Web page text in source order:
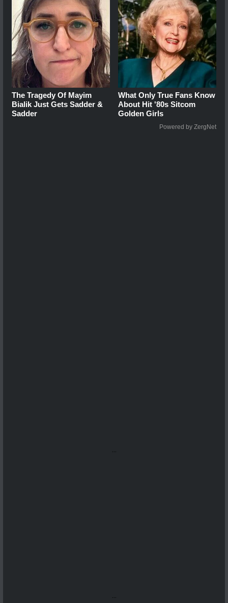
The Tragedy Of Mayim
Bialik Just Gets Sadder &
Sadder
What Only True Fans Know
About Hit '80s Sitcom
Golden Girls
Powered by ZergNet
...
...